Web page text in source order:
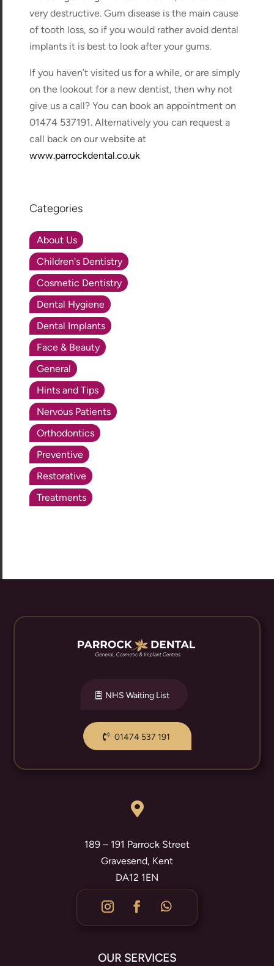
very destructive. Gum disease is the main cause
of tooth loss, so if you would rather avoid dental
implants it is best to look after your gums.
If you haven’t visited us for a while, or are simply
on the lookout for a new dentist, then why not
give us a call? You can book an appointment on
01474 537191. Alternatively you can request a
call back on our website at
www.parrockdental.co.uk
Categories
About Us
Children's Dentistry
Cosmetic Dentistry
Dental Hygiene
Dental Implants
Face & Beauty
General
Hints and Tips
Nervous Patients
Orthodontics
Preventive
Restorative
Treatments
NHS Waiting List
01474 537 191

189 – 191 Parrock Street
Gravesend, Kent
DA12 1EN
OUR SERVICES